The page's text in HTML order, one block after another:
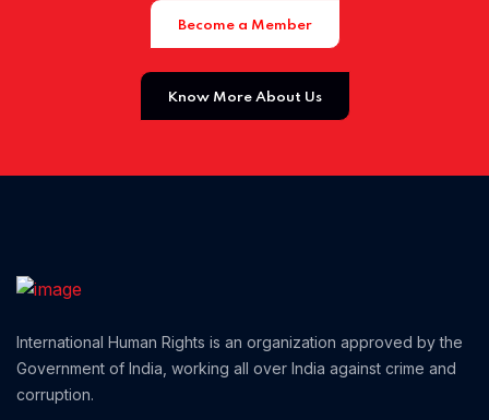
Home 01
Become a Member
Know More About Us
International Human Rights is an organization approved by the
Government of India, working all over India against crime and
corruption.